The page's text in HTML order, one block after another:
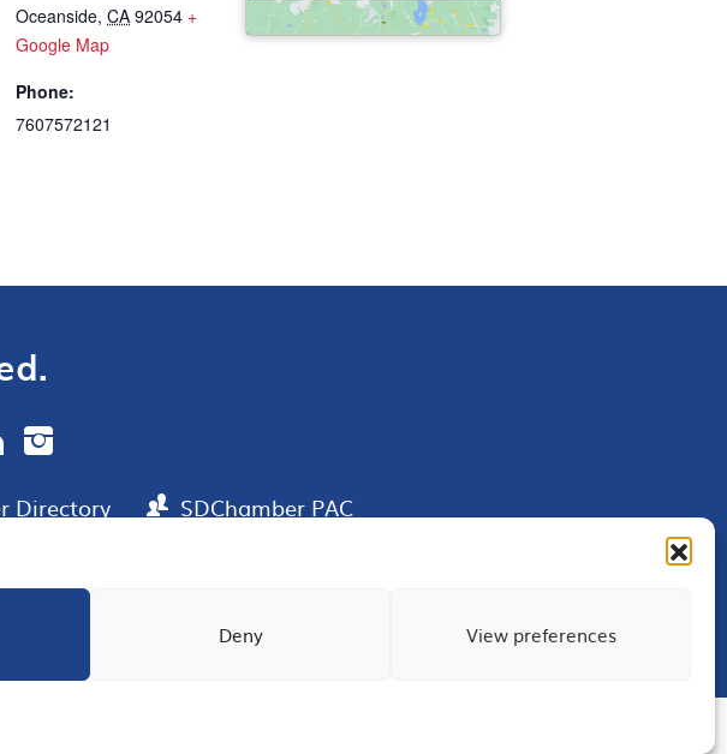
Deny View preferences
Oceanside, CA 92054 +
Google Map
Phone:
7607572121
Directory SDChamber PAC